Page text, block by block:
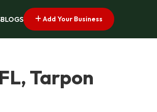
BLOGS Add Your Business
Tarpon